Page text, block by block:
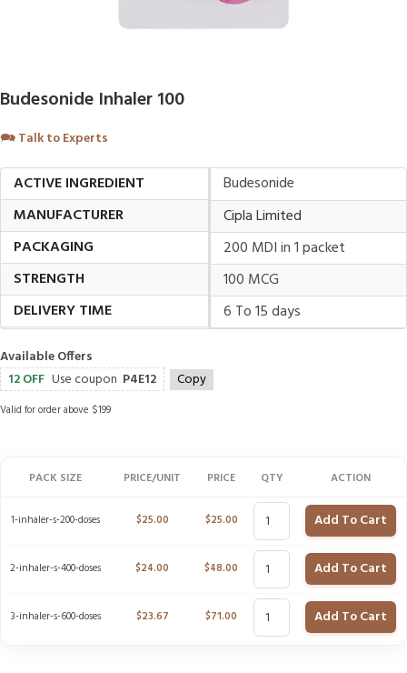
Budesonide Inhaler 100
🗪Talk to Experts
ACTIVE INGREDIENT
Budesonide
MANUFACTURER
Cipla Limited
PACKAGING
200 MDI in 1 packet
STRENGTH
100 MCG
DELIVERY TIME
6 To 15 days
Available Offers
12 OFF Use coupon P4E12 Copy
Valid for order above $199
PACK SIZE PRICE/UNIT PRICE QTY ACTION
1-inhaler-s-200-doses $25.00 $25.00 Add To Cart
2-inhaler-s-400-doses $24.00 $48.00 Add To Cart
3-inhaler-s-600-doses $23.67 $71.00 Add To Cart